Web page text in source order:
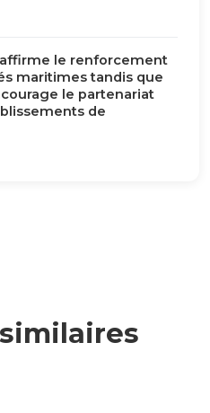
le renforcement
maritimes tandis que
le partenariat
de